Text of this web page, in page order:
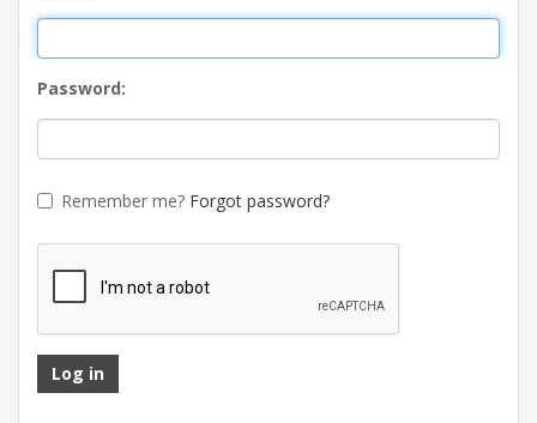
Password:
Remember me? Forgot password?